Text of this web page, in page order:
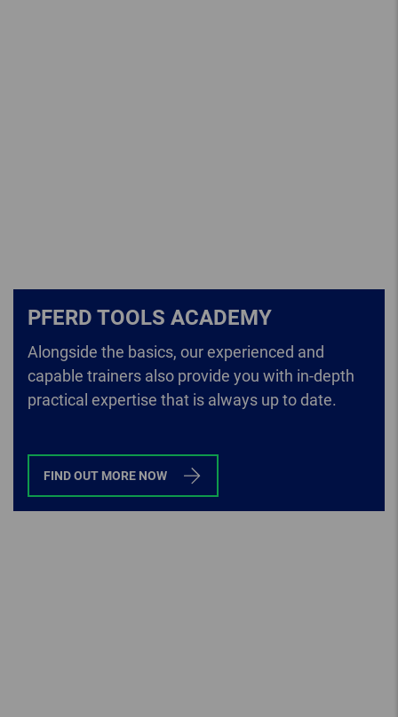
PFERD TOOLS ACADEMY
Alongside the basics, our experienced and
capable trainers also provide you with in-depth
practical expertise that is always up to date.
FIND OUT MORE NOW